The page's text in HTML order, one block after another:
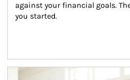
against your financial goals.
you started.
Article Image